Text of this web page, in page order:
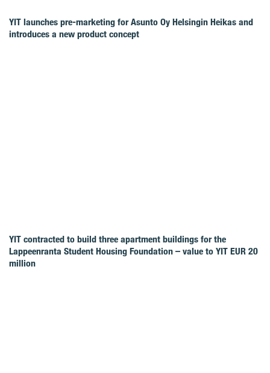
YIT launches pre-marketing for Asunto Oy Helsingin Heikas and
introduces a new product concept
YIT contracted to build three apartment buildings for the
Lappeenranta Student Housing Foundation – value to YIT EUR 20
million